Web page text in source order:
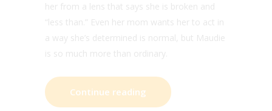
her from a lens that says she is broken and
“less than.” Even her mom wants her to act in
a way she’s determined is normal, but Maudie
is so much more than ordinary.
Continue reading